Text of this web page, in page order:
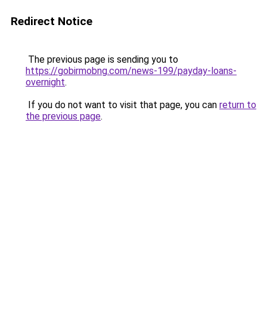
Redirect Notice
The previous page is sending you to
https://gobirmobng.com/news-199/payday-loans-
overnight.
If you do not want to visit that page, you can return to
the previous page.